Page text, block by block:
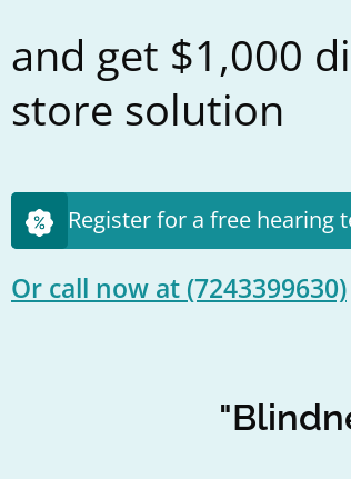
and get $1,000
store solution
Register for a free hearing
Or call now at (7243399630)